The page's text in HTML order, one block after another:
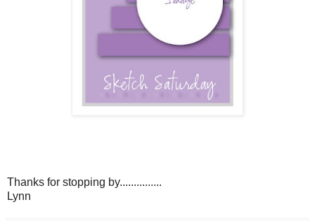
Thanks for stopping by...............
Lynn